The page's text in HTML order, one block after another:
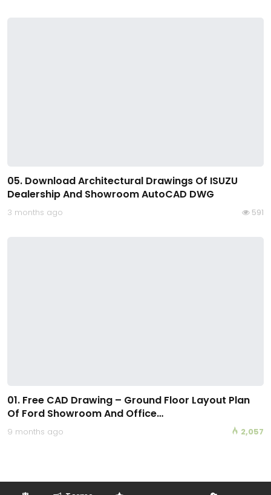
05. Download Architectural Drawings Of ISUZU
Dealership And Showroom AutoCAD DWG
3 months ago 591
01. Free CAD Drawing – Ground Floor Layout Plan
Of Ford Showroom And Office…
9 months ago 2,057